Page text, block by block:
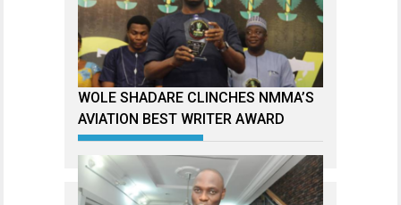
WOLE SHADARE CLINCHES NMMA’S
AVIATION BEST WRITER AWARD